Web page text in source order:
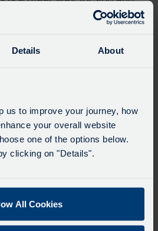
Details About
us to improve your journey, how
your overall website
one of the options below.
clicking on "Details".
All Cookies
commute. Sit back,
live bus tracking and
you always know when
No unnecessary waiting.
to work, a business
school, you can plan
only is affordable, but
precious extra minutes to
or to read your